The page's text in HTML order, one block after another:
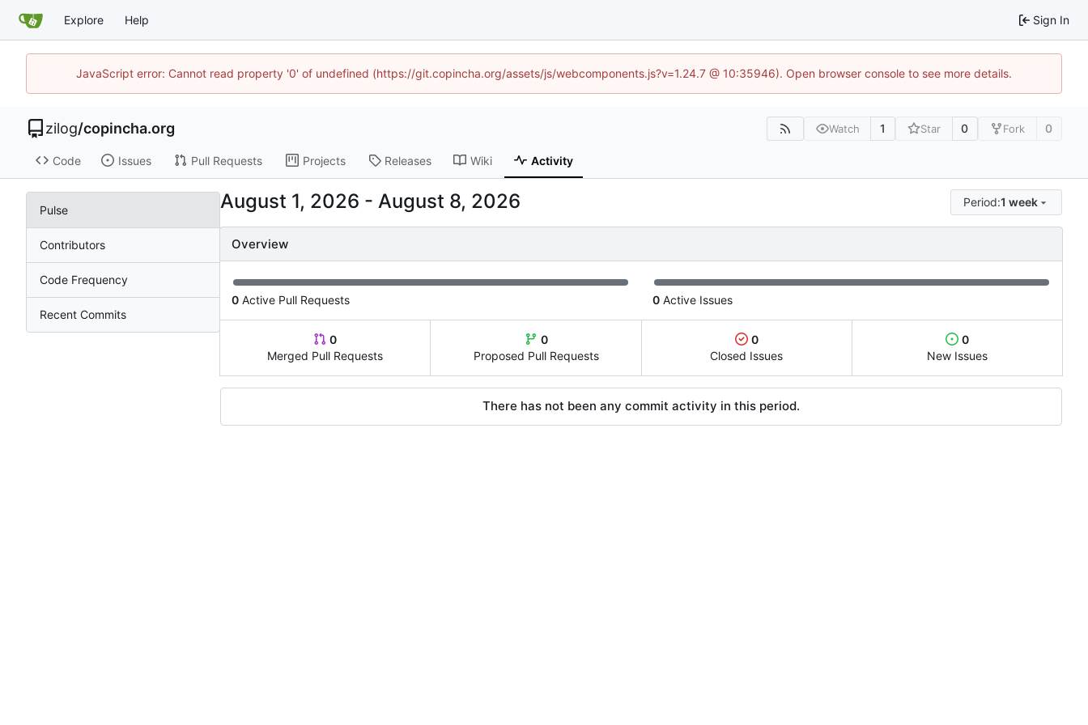
Explore Help Sign In
JavaScript error: Cannot read property '0' of undefined (https://git.copincha.org/assets/js/webcomponents.js?v=1.24.7 @ 10:35946). Open browser console to see more details.
zilog/copincha.org Watch 1 Star 0 Fork 0
Code Issues Pull Requests Projects Releases Wiki Activity
Pulse
Contributors
Code Frequency
Recent Commits
- Period:1 week
Overview
0 Active Pull Requests 0 Active Issues
0
Merged Pull Requests
0
Proposed Pull Requests
0
Closed Issues
0
New Issues
There has not been any commit activity in this period.